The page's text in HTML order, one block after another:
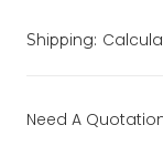
Shipping:
Need A